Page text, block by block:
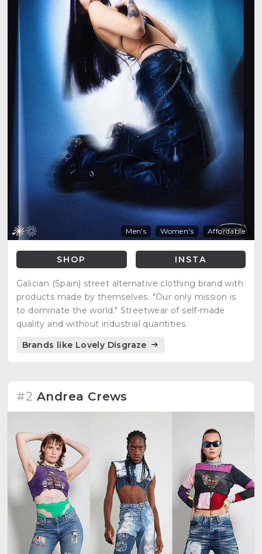
Men's Women's Affordable
SHOP INSTA
Galician (Spain) street alternative clothing brand with
products made by themselves. "Our only mission is
to dominate the world." Streetwear of self-made
quality and without industrial quantities.
Brands like Lovely Disgraze
#2 Andrea Crews